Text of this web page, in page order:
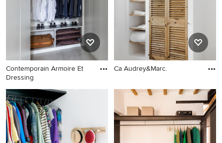
Contemporain Armoire Et
Dressing
Ca Audrey&Marc.